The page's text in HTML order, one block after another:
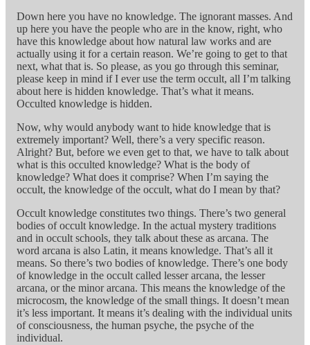
Down here you have no knowledge. The ignorant masses. And
up here you have the people who are in the know, right, who
have this knowledge about how natural law works and are
actually using it for a certain reason. We’re going to get to that
next, what that is. So please, as you go through this seminar,
please keep in mind if I ever use the term occult, all I’m talking
about here is hidden knowledge. That’s what it means.
Occulted knowledge is hidden.
Now, why would anybody want to hide knowledge that is
extremely important? Well, there’s a very specific reason.
Alright? But, before we even get to that, we have to talk about
what is this occulted knowledge? What is the body of
knowledge? What does it comprise? When I’m saying the
occult, the knowledge of the occult, what do I mean by that?
Occult knowledge constitutes two things. There’s two general
bodies of occult knowledge. In the actual mystery traditions
and in occult schools, they talk about these as arcana. The
word arcana is also Latin, it means knowledge. That’s all it
means. So there’s two bodies of knowledge. There’s one body
of knowledge in the occult called lesser arcana, the lesser
arcana, or the minor arcana. This means the knowledge of the
microcosm, the knowledge of the small things. It doesn’t mean
it’s less important. It means it’s dealing with the individual units
of consciousness, the human psyche, the psyche of the
individual.